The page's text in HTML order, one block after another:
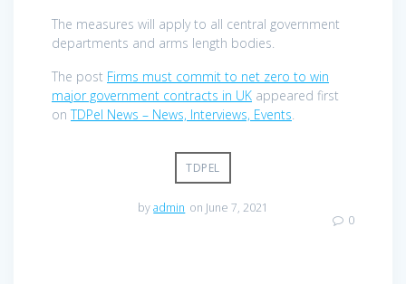
The measures will apply to all central government
departments and arms length bodies.
The post Firms must commit to net zero to win
major government contracts in UK appeared first
onTDPel News – News, Interviews, Events.
TDPEL
byadmin on June 7, 2021
0